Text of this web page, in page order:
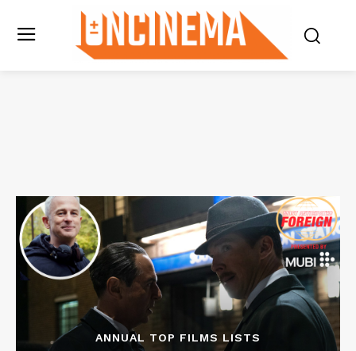
ANNUAL TOP FILMS LISTS